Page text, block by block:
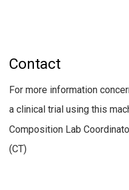
Contact
For more information
a clinical trial using this
Composition Lab
(CT)